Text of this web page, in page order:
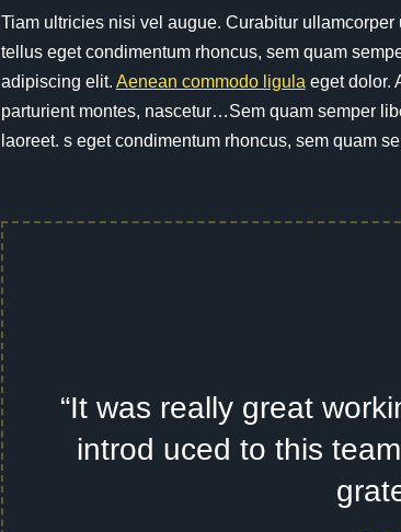
Tiam ultricies nisi vel augue. Curabitur
tellus eget condimentum rhoncus, sem quam
adipiscing elit. Aenean commodo ligula eget dolor.
parturient montes, nascetur…Sem quam semper
laoreet. s eget condimentum rhoncus, sem quam
“It was really great
introd uced to this